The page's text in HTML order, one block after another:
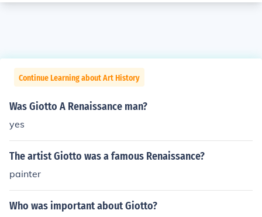
Continue Learning about Art History
Was Giotto A Renaissance man?
yes
The artist Giotto was a famous Renaissance?
painter
Who was important about Giotto?